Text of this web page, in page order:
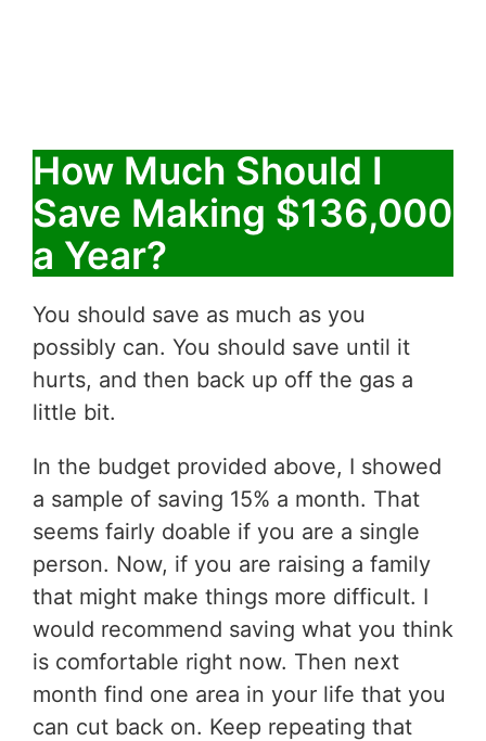
How Much Should I
Save Making $136,000
a Year?
You should save as much as you
possibly can. You should save until it
hurts, and then back up off the gas a
little bit.
In the budget provided above, I showed
a sample of saving 15% a month. That
seems fairly doable if you are a single
person. Now, if you are raising a family
that might make things more difficult. I
would recommend saving what you think
is comfortable right now. Then next
month find one area in your life that you
can cut back on. Keep repeating that